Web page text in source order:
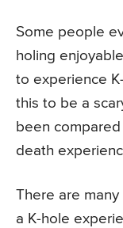
Some people
holing
to experience
this to be a
been
death
There are
a K-hole